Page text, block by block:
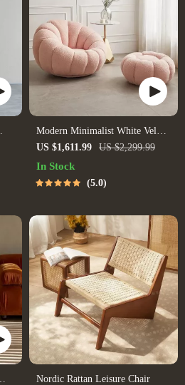
Modern Minimalist White Velvet
Lazy Sofa
US $1,611.99 US $2,299.99
In Stock
5.0
Nordic Rattan Leisure Chair